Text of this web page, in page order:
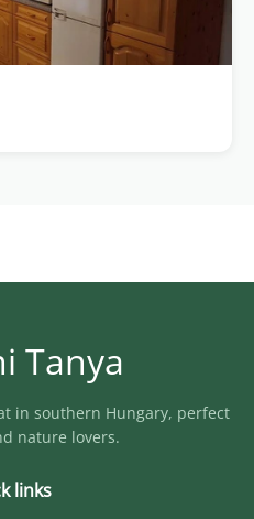
Tanya
in southern Hungary, perfect
nature lovers.
links